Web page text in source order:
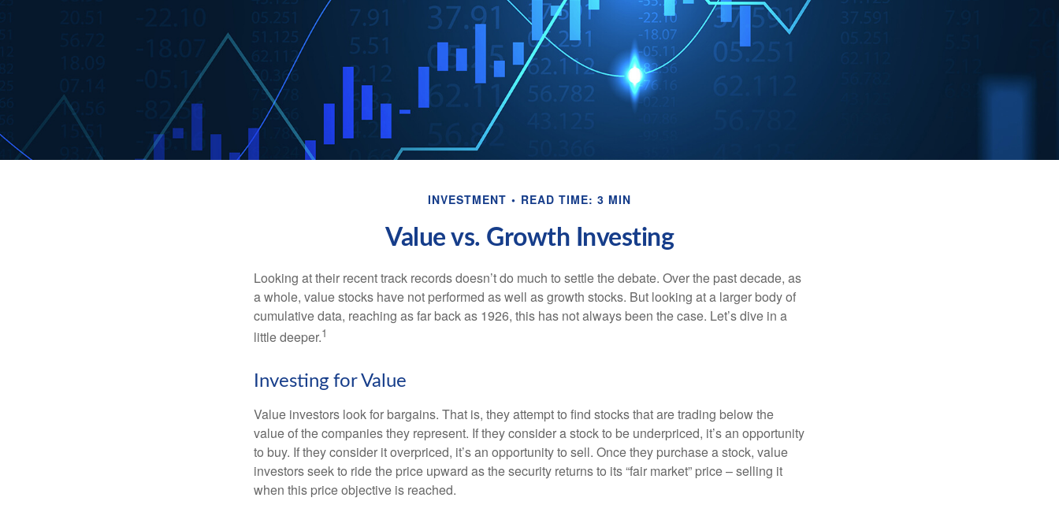
INVESTMENT READ TIME: 3 MIN
Value vs. Growth Investing
Looking at their recent track records doesn’t do much to settle the debate. Over the past decade, as
a whole, value stocks have not performed as well as growth stocks. But looking at a larger body of
cumulative data, reaching as far back as 1926, this has not always been the case. Let’s dive in a
little deeper.1
Investing for Value
Value investors look for bargains. That is, they attempt to find stocks that are trading below the
value of the companies they represent. If they consider a stock to be underpriced, it’s an opportunity
to buy. If they consider it overpriced, it’s an opportunity to sell. Once they purchase a stock, value
investors seek to ride the price upward as the security returns to its “fair market” price – selling it
when this price objective is reached.